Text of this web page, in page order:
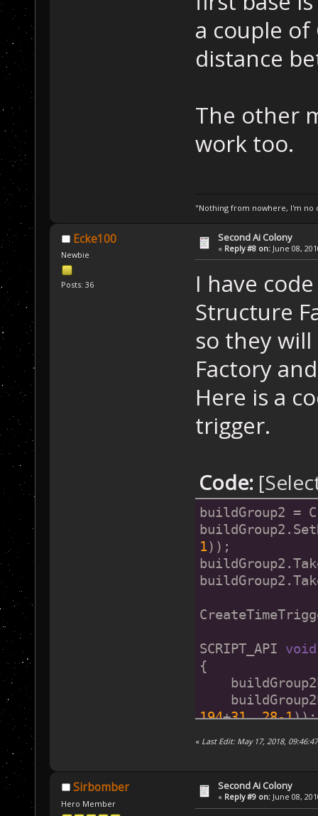
a couple
distance
The other
work too.
"Nothing from nowhere, I'm no
Ecke100
Newbie
Posts: 36
Second Ai Colony
« Reply #8 on: June 08,
I have
Structure
so they
Factory
Here is a
trigger.
Code:
buildGroup2 =
1));
SCRIPT_API void
{
194+31, 28-1));
1),
« Last Edit: May 17, 2018,
Sirbomber
Hero Member
Second Ai Colony
« Reply #9 on: June 08,